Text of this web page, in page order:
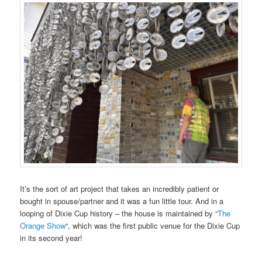
It’s the sort of art project that takes an incredibly patient or
bought in spouse/partner and it was a fun little tour. And in a
looping of Dixie Cup history – the house is maintained by “The
Orange Show“, which was the first public venue for the Dixie Cup
in its second year!